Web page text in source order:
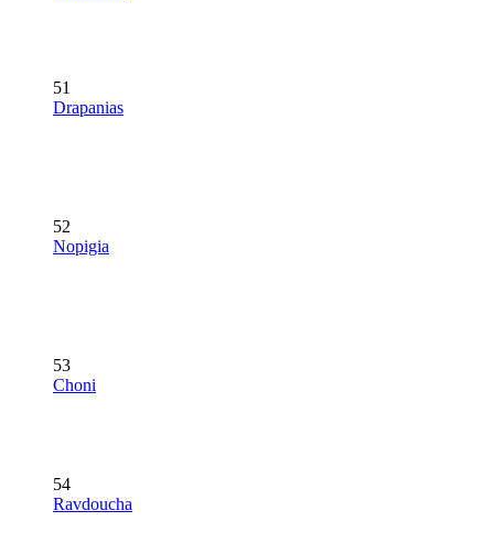
51
Drapanias
52
Nopigia
53
Choni
54
Ravdoucha